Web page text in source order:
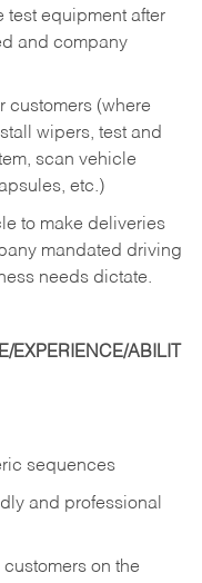
test equipment after
and company
customers (where
wipers, test and
scan vehicle
etc.)
to make deliveries
mandated driving
needs dictate.
ABILIT
sequences
and professional
on the